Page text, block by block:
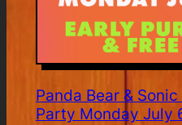
Panda Bear &
Party Monday July